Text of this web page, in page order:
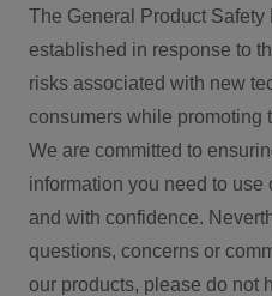
The General Product
established in response to
risks associated with new
consumers while promoting
We are committed to
information you need to
and with confidence.
questions, concerns or
our products, please do not